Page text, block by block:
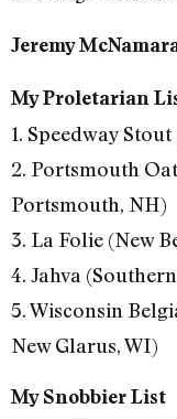
Jeremy
My Proletarian
1. Speedway
2. Portsmouth
Portsmouth, NH)
3. La Folie (New
4. Jahva
5. Wisconsin
New Glarus, WI)
My Snobbier List